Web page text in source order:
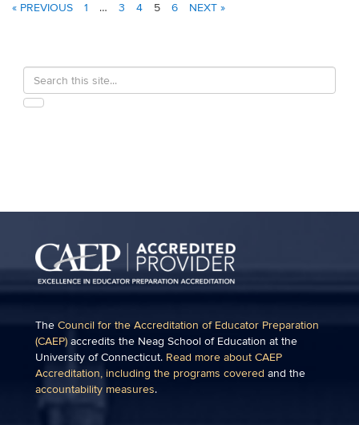
« PREVIOUS 1 … 3 4 5 6 NEXT »
Search
this
Search
in
https://education.uconn.edu/>
SEARCH
The Council for the Accreditation of Educator Preparation
(CAEP) accredits the Neag School of Education at the
University of Connecticut. Read more about CAEP
Accreditation, including the programs covered and the
accountability measures.